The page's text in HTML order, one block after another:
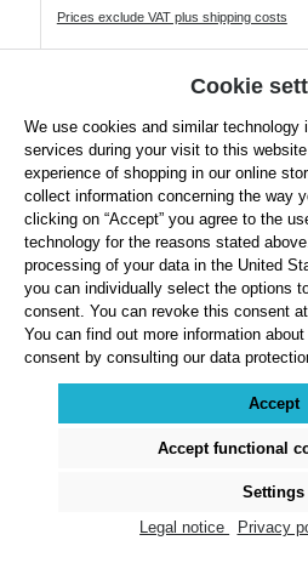
Prices exclude VAT plus shipping costs
Details
Rubber Discuses
Cookie
We use cookies and similar technology
services during your visit to this
experience of shopping in our online
collect information concerning the way
clicking on “Accept” you agree to the
technology for the reasons stated
processing of your data in the United
you can individually select the options
consent. You can revoke this consent
You can find out more information
consent by consulting our data
Accept
Accept functional
Settings
Legal notice
Privacy